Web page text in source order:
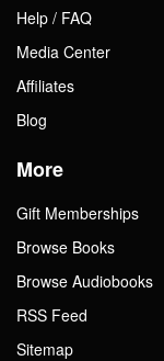
Help / FAQ
Media Center
Affiliates
Blog
More
Gift Memberships
Browse Books
Browse Audiobooks
RSS Feed
Sitemap